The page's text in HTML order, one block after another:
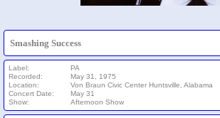
Smashing Success
Label:
PA
Recorded:
May 31, 1975
Location:
Von Braun Civic Center Huntsville, Alabama
Concert Date:
May 31
Show:
Afternoon Show